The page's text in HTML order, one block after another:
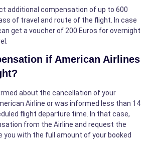
additional compensation of up to 600
of travel and route of the flight. In case
get a voucher of 200 Euros for overnight
if American Airlines
about the cancellation of your
Airline or was informed less than 14
flight departure time. In that case,
from the Airline and request the
you with the full amount of your booked